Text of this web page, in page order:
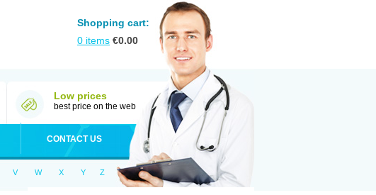
Shopping cart:
0 items €0.00
Low prices
best price on the web
CONTACT US
V W X Y Z